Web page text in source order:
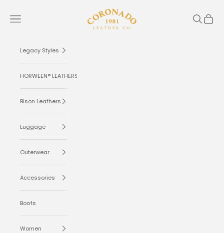
Coronado Leather
Navigation menu Search
Cart
Legacy Styles
HORWEEN® LEATHERS
Bison Leathers
Luggage
Outerwear
Accessories
Boots
Women